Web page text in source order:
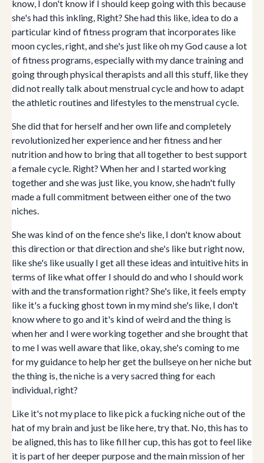
know, I don't know if I should keep going with this because
she's had this inkling, Right? She had this like, idea to do a
particular kind of fitness program that incorporates like
moon cycles, right, and she's just like oh my God cause a lot
of fitness programs, especially with my dance training and
going through physical therapists and all this stuff, like they
did not really talk about menstrual cycle and how to adapt
the athletic routines and lifestyles to the menstrual cycle.
She did that for herself and her own life and completely
revolutionized her experience and her fitness and her
nutrition and how to bring that all together to best support
a female cycle. Right? When her and I started working
together and she was just like, you know, she hadn't fully
made a full commitment between either one of the two
niches.
She was kind of on the fence she's like, I don't know about
this direction or that direction and she's like but right now,
like she's like usually I get all these ideas and intuitive hits in
terms of like what offer I should do and who I should work
with and the transformation right? She's like, it feels empty
like it's a fucking ghost town in my mind she's like, I don't
know where to go and it's kind of weird and the thing is
when her and I were working together and she brought that
to me I was well aware that like, okay, she's coming to me
for my guidance to help her get the bullseye on her niche but
the thing is, the niche is a very sacred thing for each
individual, right?
Like it's not my place to like pick a fucking niche out of the
hat of my brain and just be like here, try that. No, this has to
be aligned, this has to like fill her cup, this has got to feel like
it is part of her deeper purpose and the main mission of her